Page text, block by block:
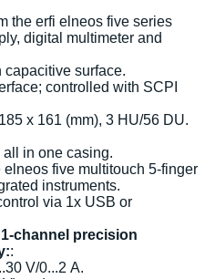
the erfi elneos five series
digital multimeter and
surface.
controlled with SCPI
x 161 (mm), 3 HU/56 DU.
in one casing.
five multitouch 5-finger
instruments.
via 1x USB or
channel precision
:
V/0...2 A.